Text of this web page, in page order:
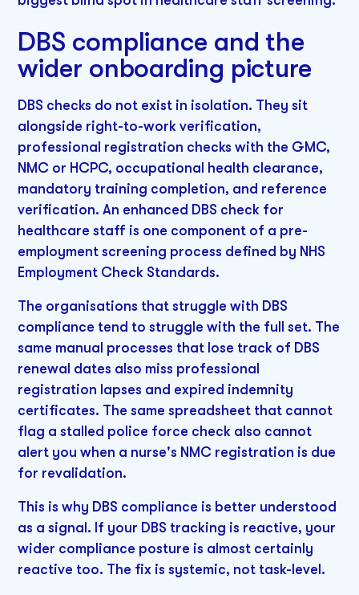
DBS compliance and the
wider onboarding picture
DBS checks do not exist in isolation. They sit
alongside right-to-work verification,
professional registration checks with the GMC,
NMC or HCPC, occupational health clearance,
mandatory training completion, and reference
verification. An enhanced DBS check for
healthcare staff is one component of a pre-
employment screening process defined by NHS
Employment Check Standards.
The organisations that struggle with DBS
compliance tend to struggle with the full set. The
same manual processes that lose track of DBS
renewal dates also miss professional
registration lapses and expired indemnity
certificates. The same spreadsheet that cannot
flag a stalled police force check also cannot
alert you when a nurse's NMC registration is due
for revalidation.
This is why DBS compliance is better understood
as a signal. If your DBS tracking is reactive, your
wider compliance posture is almost certainly
reactive too. The fix is systemic, not task-level.